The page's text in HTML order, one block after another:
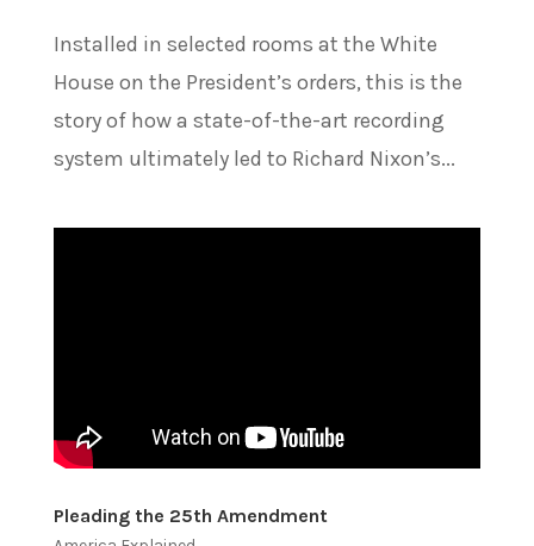
Installed in selected rooms at the White
House on the President’s orders, this is the
story of how a state-of-the-art recording
system ultimately led to Richard Nixon’s...
Pleading the 25th Amendment